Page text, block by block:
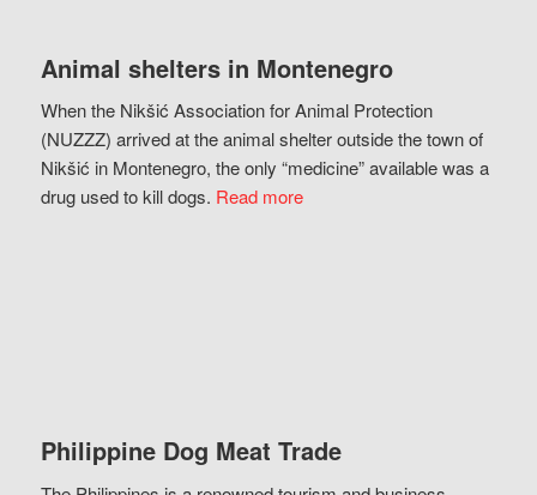
Animal shelters in Montenegro
When the Nikšić Association for Animal Protection
(NUZZZ) arrived at the animal shelter outside the town of
Nikšić in Montenegro, the only “medicine” available was a
drug used to kill dogs. Read more
Philippine Dog Meat Trade